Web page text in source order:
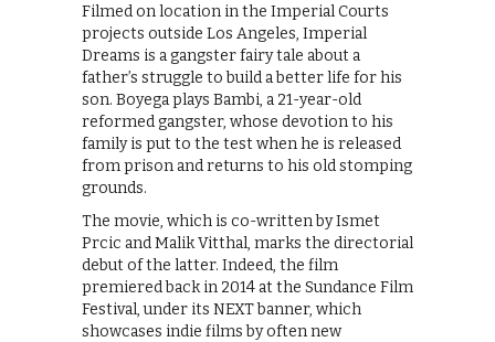
Filmed on location in the Imperial Courts
projects outside Los Angeles, Imperial
Dreams is a gangster fairy tale about a
father’s struggle to build a better life for his
son. Boyega plays Bambi, a 21-year-old
reformed gangster, whose devotion to his
family is put to the test when he is released
from prison and returns to his old stomping
grounds.
The movie, which is co-written by Ismet
Prcic and Malik Vitthal, marks the directorial
debut of the latter. Indeed, the film
premiered back in 2014 at the Sundance Film
Festival, under its NEXT banner, which
showcases indie films by often new